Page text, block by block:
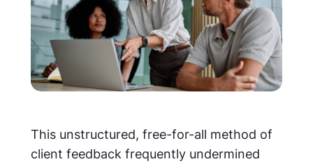
This unstructured, free-for-all method of
client feedback frequently undermined